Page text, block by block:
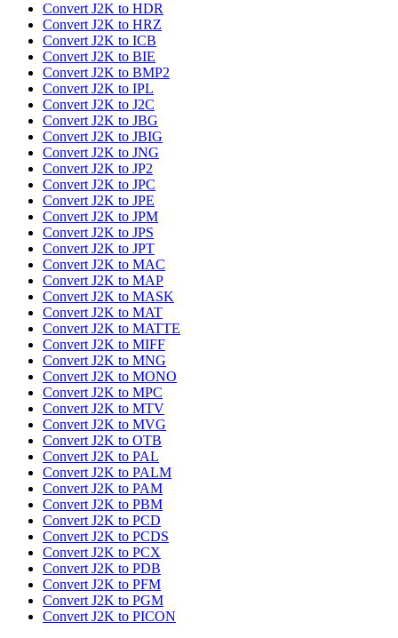
Convert J2K to HDR
Convert J2K to HRZ
Convert J2K to ICB
Convert J2K to BIE
Convert J2K to BMP2
Convert J2K to IPL
Convert J2K to J2C
Convert J2K to JBG
Convert J2K to JBIG
Convert J2K to JNG
Convert J2K to JP2
Convert J2K to JPC
Convert J2K to JPE
Convert J2K to JPM
Convert J2K to JPS
Convert J2K to JPT
Convert J2K to MAC
Convert J2K to MAP
Convert J2K to MASK
Convert J2K to MAT
Convert J2K to MATTE
Convert J2K to MIFF
Convert J2K to MNG
Convert J2K to MONO
Convert J2K to MPC
Convert J2K to MTV
Convert J2K to MVG
Convert J2K to OTB
Convert J2K to PAL
Convert J2K to PALM
Convert J2K to PAM
Convert J2K to PBM
Convert J2K to PCD
Convert J2K to PCDS
Convert J2K to PCX
Convert J2K to PDB
Convert J2K to PFM
Convert J2K to PGM
Convert J2K to PICON